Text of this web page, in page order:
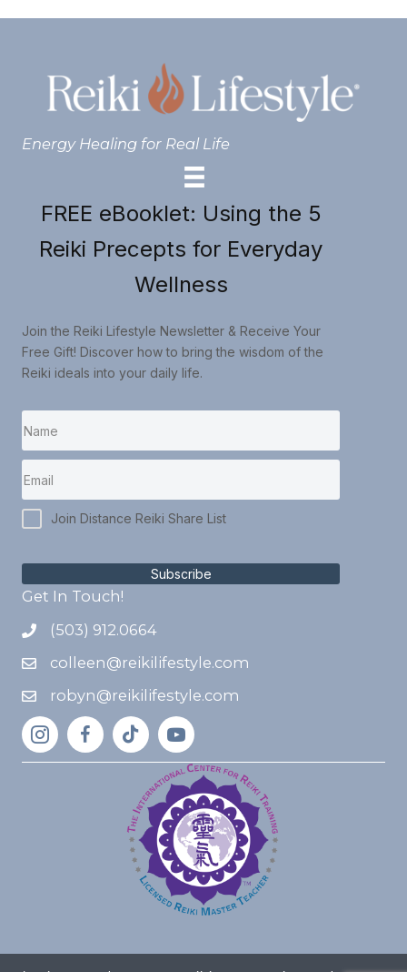
Energy Healing for Real Life
FREE eBooklet: Using the 5
Reiki Precepts for Everyday
Wellness
Join the Reiki Lifestyle Newsletter & Receive Your
Free Gift! Discover how to bring the wisdom of the
Reiki ideals into your daily life.
Join Distance Reiki Share List
Subscribe
Get In Touch!
(503) 912.0664
colleen@reikilifestyle.com
robyn@reikilifestyle.com